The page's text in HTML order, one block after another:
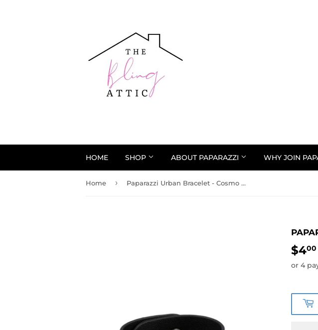
HOME SHOP ABOUT PAPARAZZI WHY JOIN
Home › Paparazzi Urban Bracelet - Cosmo Cruise - Blue
$400
or 4